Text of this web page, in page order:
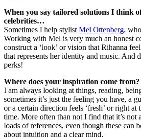
When you say tailored solutions I think
celebrities…
Sometimes I help stylist Mel Ottenberg,
Working with Mel is very much an honest
construct a ‘look’ or vision that Rihanna
that represents her identity and music. And
perks!
Where does your inspiration come from?
I am always looking at things, reading,
sometimes it’s just the feeling you have, a
or a certain direction feels ‘fresh’ or right at
time. More often than not I find that it’s not
loads of references, even though these can
about intuition and a clear mind.